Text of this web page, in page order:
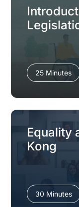
25 Minutes
Equality
Kong
30 Minutes